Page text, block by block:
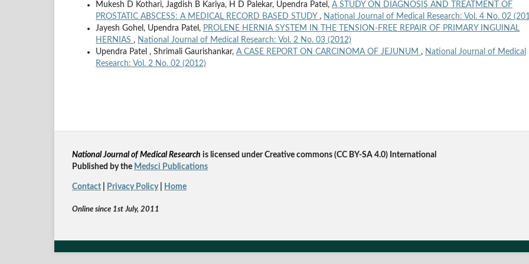
Mukesh D Kothari, Jagdish B Kariya, H D Palekar, Upendra Patel, A STUDY ON DIAGNOSIS AND TREATMENT OF
PROSTATIC ABSCESS: A MEDICAL RECORD BASED STUDY , National Journal of Medical Research: Vol. 4 No. 02
Jayesh Gohel, Upendra Patel, PROLENE HERNIA SYSTEM IN THE TENSION-FREE REPAIR OF PRIMARY INGUINAL
HERNIAS , National Journal of Medical Research: Vol. 2 No. 03 (2012)
Upendra Patel , Shrimali Gaurishankar, A CASE REPORT ON CARCINOMA OF JEJUNUM , National Journal of Medical
Research: Vol. 2 No. 02 (2012)
National Journal of Medical Research is licensed underCreative commons (CC BY-SA 4.0) International
Published by the Medsci Publications
Contact Privacy Policy| Home
Online since 1st July, 2011